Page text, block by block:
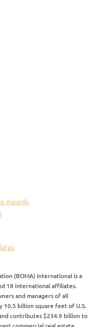
Awards
(BOMA) International is a
18 international affiliates.
and managers of all
billion square feet of U.S.
contributes $234.9 billion to
commercial real estate